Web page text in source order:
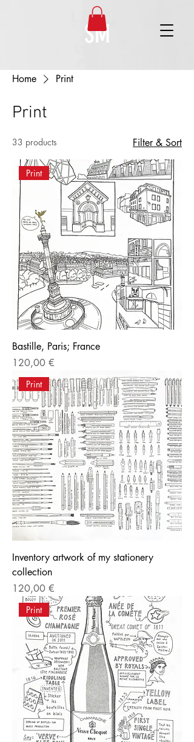
SM
Home Print
Print
33 products Filter & Sort
Print
Bastille, Paris; France
Price
120,00 €
Print
Inventory artwork of my stationery
collection
Price
120,00 €
Print